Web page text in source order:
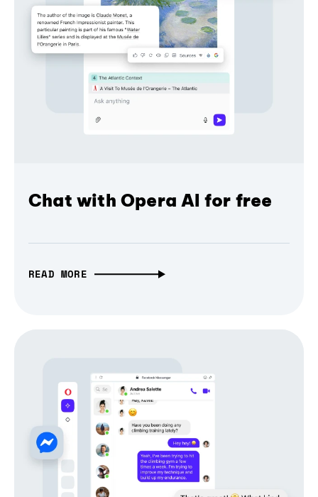
Chat with Opera AI for free
READ MORE